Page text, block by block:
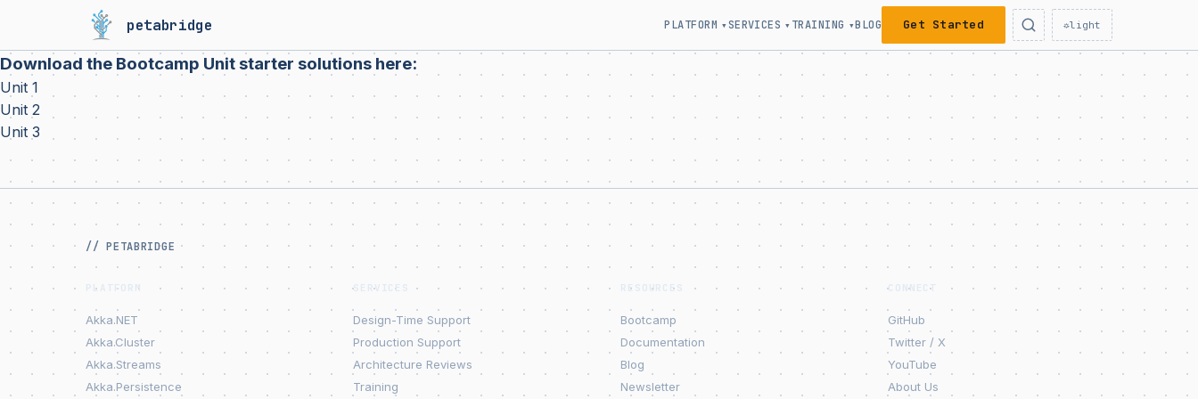
petabridge PLATFORM ▾SERVICES ▾ TRAINING ▾BLOG Get Started ☼light
Download the Bootcamp Unit starter solutions here:
Unit 1
Unit 2
Unit 3
// PETABRIDGE
PLATFORM
Akka.NET
Akka.Cluster
Akka.Streams
Akka.Persistence
SERVICES
Design-Time Support
Production Support
Architecture Reviews
Training
RESOURCES
Bootcamp
Documentation
Blog
Newsletter
CONNECT
GitHub
Twitter / X
YouTube
About Us